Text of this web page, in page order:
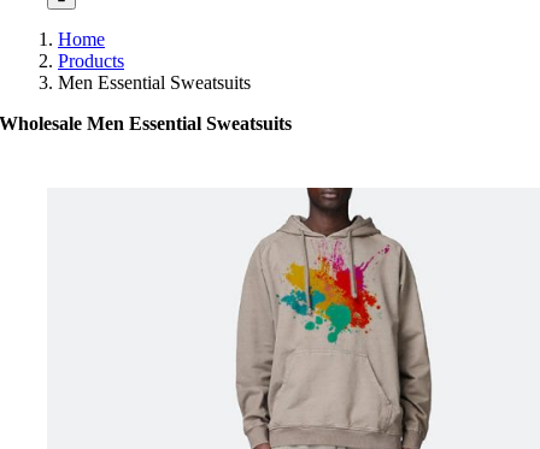
Home
Products
Men Essential Sweatsuits
Wholesale Men Essential Sweatsuits